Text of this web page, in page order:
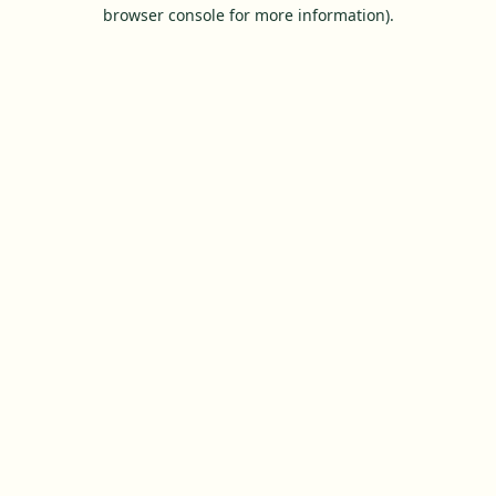
browser console for more information).